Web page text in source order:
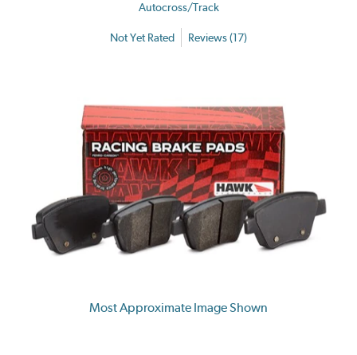
Autocross/Track
Not Yet Rated Reviews (17)
Most Approximate Image Shown